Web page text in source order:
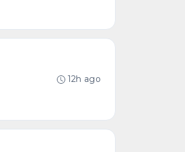
12h ago